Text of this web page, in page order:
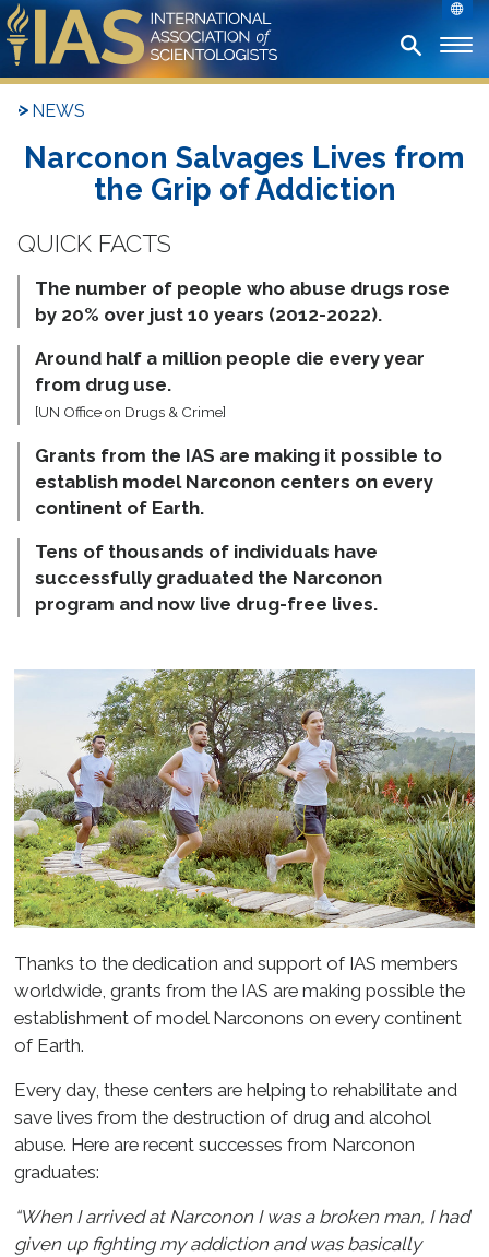
NEWS
Narconon Salvages Lives from
the Grip of Addiction
The number of people who abuse drugs rose
by 20% over just 10 years (2012-2022).
Around half a million people die every year
from drug use.
[UN Office on Drugs & Crime]
Grants from the IAS are making it possible to
establish model Narconon centers on every
continent of Earth.
Tens of thousands of individuals have
successfully graduated the Narconon
program and now live drug-free lives.
Thanks to the dedication and support of IAS members
worldwide, grants from the IAS are making possible the
establishment of model Narconons on every continent
of Earth.
Every day, these centers are helping to rehabilitate and
save lives from the destruction of drug and alcohol
abuse. Here are recent successes from Narconon
graduates:
“When I arrived at Narconon I was a broken man, I had
given up fighting my addiction and was basically